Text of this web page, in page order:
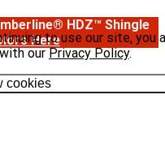
to use our site, you
our Privacy Policy.
cookies
HDZ™ Shingle
Here